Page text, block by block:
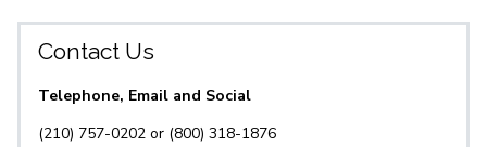
Contact Us
Telephone, Email and Social
(210) 757-0202 or (800) 318-1876